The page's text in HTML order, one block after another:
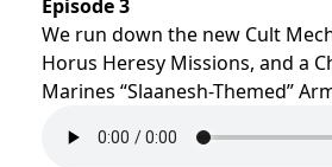
Episode 3
We run down the new Cult
Horus Heresy Missions, and a
Marines “Slaanesh-Themed”